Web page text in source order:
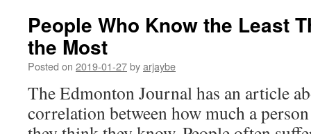
People Who Know the Least
the Most
Posted on 2019-01-27byarjaybe
The Edmonton Journal has an article
correlation between how much a